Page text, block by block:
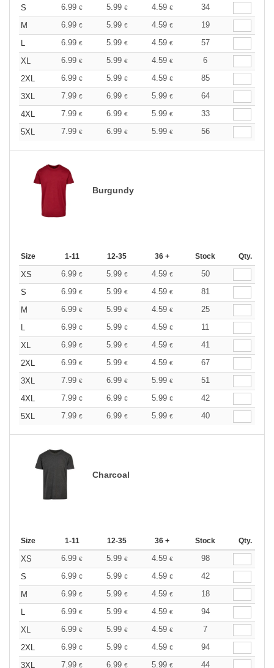
S 6.99 € 5.99 € 4.59 €
34
M
6.99 € 5.99 € 4.59 €
19
L
6.99 € 5.99 € 4.59 €
57
XL
6.99 € 5.99 € 4.59 €
6
2XL
6.99 € 5.99 € 4.59 €
85
3XL
7.99 € 6.99 € 5.99 €
64
4XL
7.99 € 6.99 € 5.99 €
33
5XL
7.99 € 6.99 € 5.99 € 56
Burgundy
Size 1-11 12-35 36 + Stock Qty.
XS 6.99 € 5.99 € 4.59 €
50
S
6.99 € 5.99 € 4.59 €
81
M
6.99 € 5.99 € 4.59 €
25
L
6.99 € 5.99 € 4.59 €
11
XL
6.99 € 5.99 € 4.59 €
41
2XL
6.99 € 5.99 € 4.59 €
67
3XL
7.99 € 6.99 € 5.99 €
51
4XL
7.99 € 6.99 € 5.99 €
42
5XL
7.99 € 6.99 € 5.99 € 40
Charcoal
Size 1-11 12-35 36 + Stock Qty.
XS 6.99 € 5.99 € 4.59 €
98
S
6.99 € 5.99 € 4.59 €
42
M
6.99 € 5.99 € 4.59 €
18
L
6.99 € 5.99 € 4.59 €
94
XL
6.99 € 5.99 € 4.59 €
7
2XL
6.99 € 5.99 € 4.59 €
94
3XL
7.99 € 6.99 € 5.99 €
44